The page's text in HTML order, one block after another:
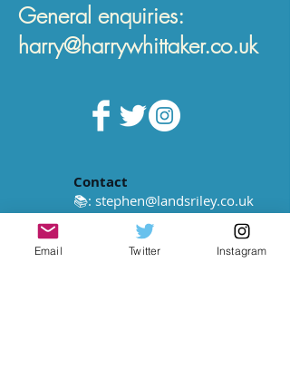
General enquiries:
harry@harrywhittaker.co.uk
Contact
📚: stephen@landsriley.co.uk
harry@harrywhittaker.co.uk
Email Twitter Instagram